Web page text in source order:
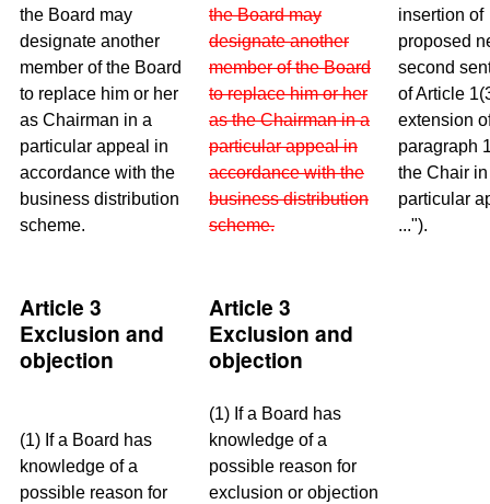
the Board may
designate another
member of the Board
to replace him or her
as Chairman in a
particular appeal in
accordance with the
business distribution
scheme.
the Board may
designate another
member of the Board
to replace him or her
as the Chairman in a
particular appeal in
accordance with the
business distribution
scheme.
insertion of
proposed
second
of Article
extension
paragraph
the Chair
particular
...").
Article 3
Exclusion and
objection
Article 3
Exclusion and
objection
(1) If a Board has
knowledge of a
possible reason for
(1) If a Board has
knowledge of a
possible reason for
exclusion or objection